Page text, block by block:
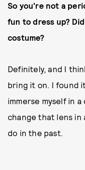
So you're not a
fun to dress up?
costume?
Definitely, and I
bring it on. I found
immerse myself in
change that lens in
do in the past.